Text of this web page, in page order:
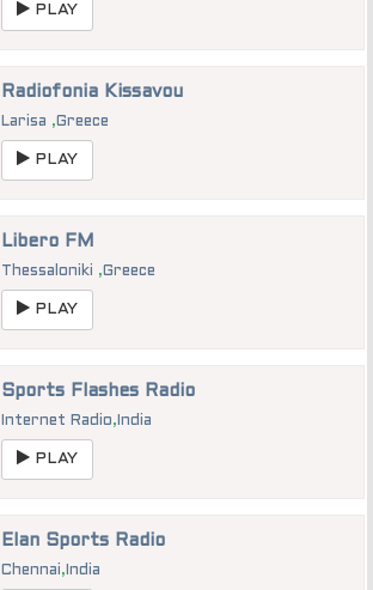
PLAY
Radiofonia Kissavou
Larisa ,Greece
PLAY
Libero FM
Thessaloniki ,Greece
PLAY
Sports Flashes Radio
Internet Radio, India
PLAY
Elan Sports Radio
Chennai, India